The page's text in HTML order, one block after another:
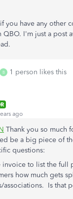
you have any other
I'm just a post
B 1 person likes this
ago
Thank you so much
be a big piece of
questions:
invoice to list the full
how much gets
associations. Is that